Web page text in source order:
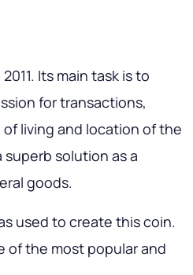
Its main task is to
for transactions,
living and location of the
solution as a
goods.
used to create this coin.
of the most popular and